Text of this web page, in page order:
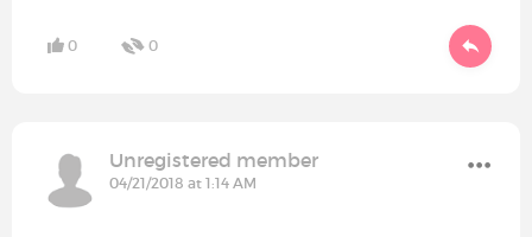
0 0
Unregistered member
04/21/2018 at 1:14 AM